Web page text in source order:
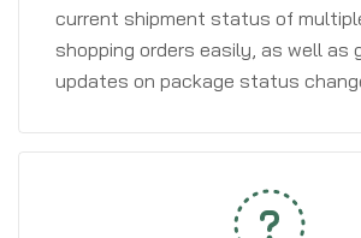
current shipment status of
shopping orders easily, as well as
updates on package status